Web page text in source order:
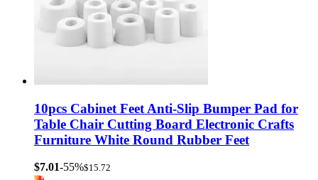
10pcs Cabinet Feet Anti-Slip Bumper Pad for
Table Chair Cutting Board Electronic Crafts
Furniture White Round Rubber Feet
$7.01-55%$15.72